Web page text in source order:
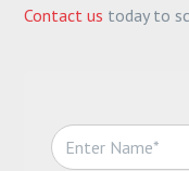
Contact us today to
N
a